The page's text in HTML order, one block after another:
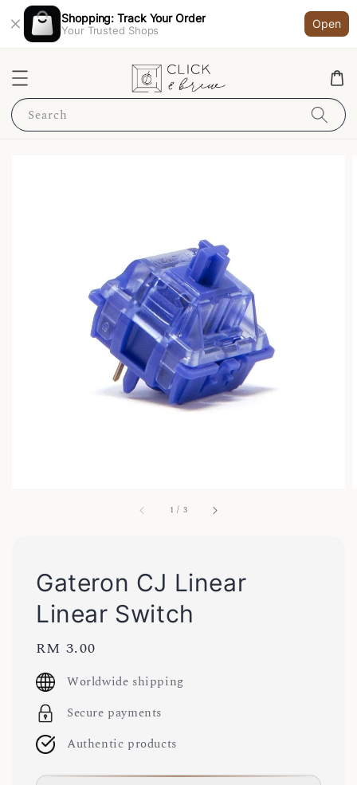
Shopping: Track Your Order
Your Trusted Shops
Open
Search
1 / 3
Gateron CJ Linear
Linear Switch
Regular
price
RM 3.00
Worldwide shipping
Secure payments
Authentic products